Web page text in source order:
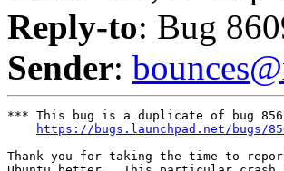
Reply-to: Bug
Sender:
*** This bug is a duplicate of bug
https://bugs.launchpad.net/bugs/
Thank you for taking the time to